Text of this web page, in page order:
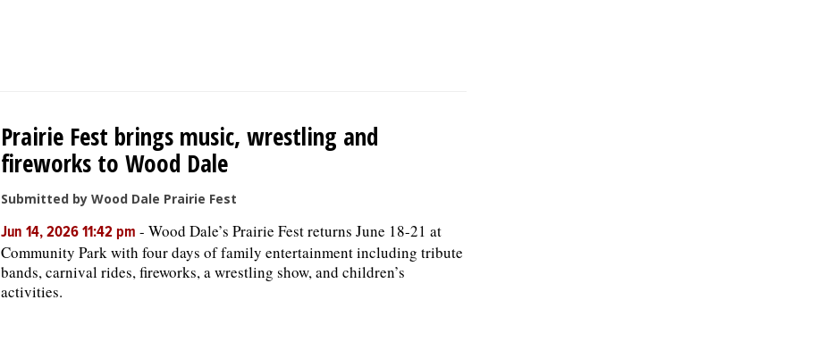
Prairie Fest brings music, wrestling and
fireworks to Wood Dale
Submitted by Wood Dale Prairie Fest
Jun 14, 2026 11:42 pm - Wood Dale’s Prairie Fest returns June 18-21 at
Community Park with four days of family entertainment including tribute
bands, carnival rides, fireworks, a wrestling show, and children’s
activities.